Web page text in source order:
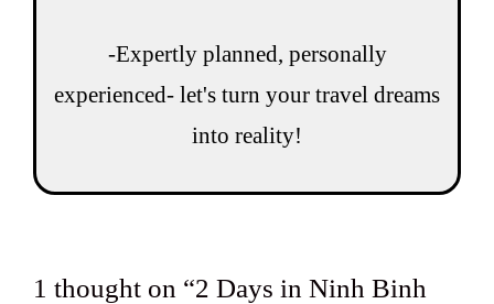
-Expertly planned, personally
experienced- let's turn your travel dreams
into reality!
1 thought on “2 Days in Ninh Binh